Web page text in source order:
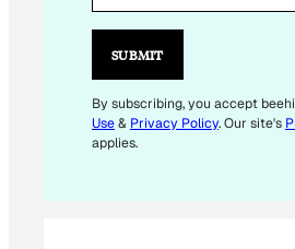
I
E
M
A
SUBMIT
By subscribing, you accept
Use& Privacy Policy. Our site's
applies.